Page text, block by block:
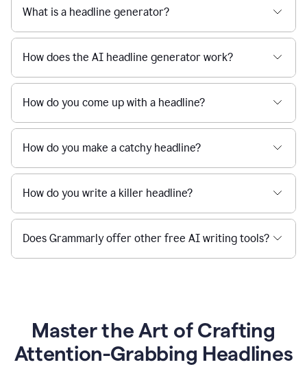
What is a headline generator?
How does the AI headline generator work?
How do you come up with a headline?
How do you make a catchy headline?
How do you write a killer headline?
Does Grammarly offer other free AI writing tools?
Master the Art of Crafting
Attention-Grabbing Headlines